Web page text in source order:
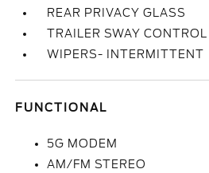
REAR PRIVACY GLASS
TRAILER SWAY CONTROL
WIPERS- INTERMITTENT
FUNCTIONAL
5G MODEM
AM/FM STEREO